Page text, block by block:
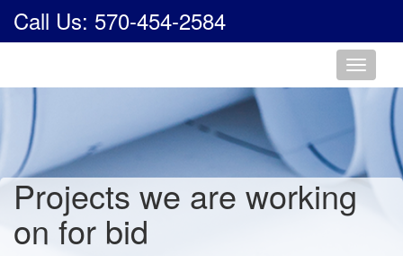
Call Us: 570-454-2584
Toggle
Projects we are working
on for bid